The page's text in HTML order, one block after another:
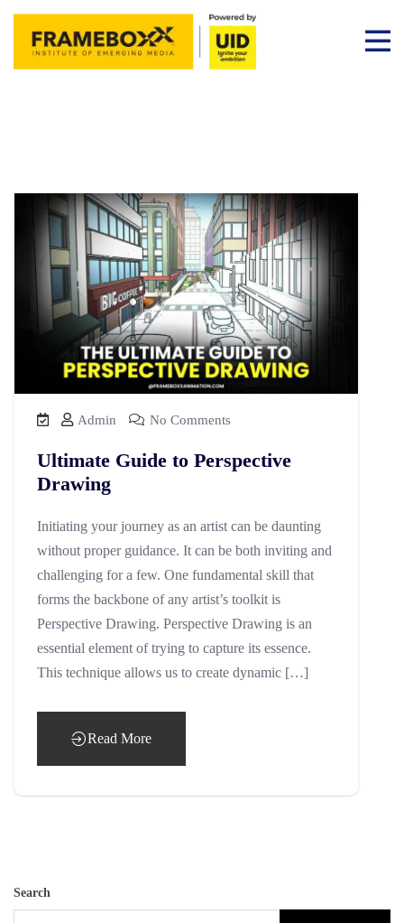
Admin No Comments
Ultimate Guide to Perspective
Drawing
Initiating your journey as an artist can be daunting
without proper guidance. It can be both inviting and
challenging for a few. One fundamental skill that
forms the backbone of any artist’s toolkit is
Perspective Drawing. Perspective Drawing is an
essential element of trying to capture its essence.
This technique allows us to create dynamic […]
Read More
Search